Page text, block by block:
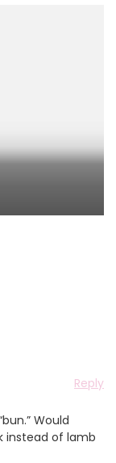
Reply
Would
instead of lamb